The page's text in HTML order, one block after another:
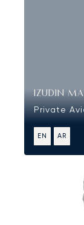
IZUDIN
Private
EN AR